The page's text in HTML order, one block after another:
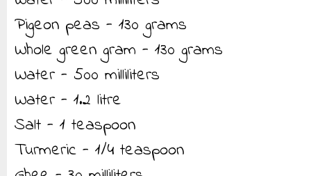
Pigeon peas - 130 grams
Whole green gram - 130 grams
Water - 500 milliliters
Water - 1.2 litre
Salt - 1 teaspoon
Turmeric - 1/4 teaspoon